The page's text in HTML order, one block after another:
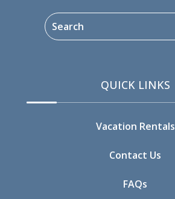
Search
QUICK LINKS
Vacation Rentals
Contact Us
FAQs